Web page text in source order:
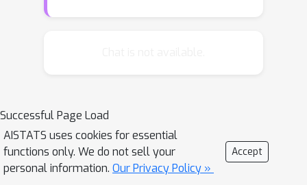
robust solutions for downstream
machine learning applications such as
(i) prompt engineering in large
language models, (ii) identifying
Successful Page Load
AISTATS uses cookies for essential
functions only. We do not sell your
personal information. Our Privacy Policy »
Accept